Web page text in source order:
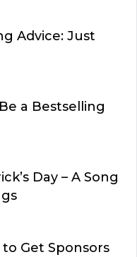
Advice: Just
a Bestselling
Day – A Song
Get Sponsors